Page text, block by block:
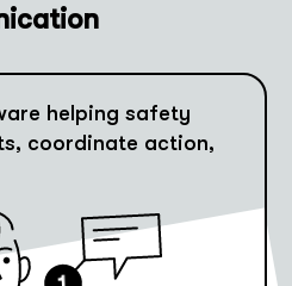
helping safety
coordinate action,